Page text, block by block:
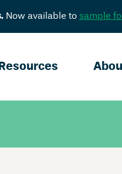
Now available to sample
Resources